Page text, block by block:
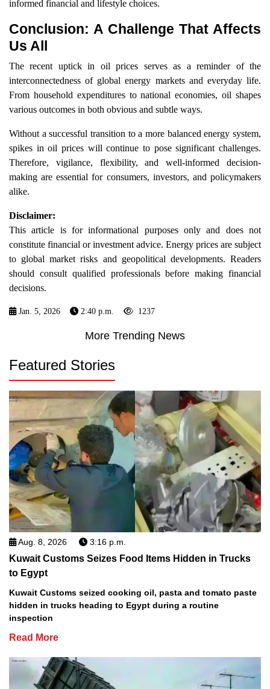
informed financial and lifestyle choices.
Conclusion: A Challenge That Affects
Us All
The recent uptick in oil prices serves as a reminder of the
interconnectedness of global energy markets and everyday life.
From household expenditures to national economies, oil shapes
various outcomes in both obvious and subtle ways.
Without a successful transition to a more balanced energy system,
spikes in oil prices will continue to pose significant challenges.
Therefore, vigilance, flexibility, and well-informed decision-
making are essential for consumers, investors, and policymakers
alike.
Disclaimer:
This article is for informational purposes only and does not
constitute financial or investment advice. Energy prices are subject
to global market risks and geopolitical developments. Readers
should consult qualified professionals before making financial
decisions.
Jan. 5, 2026 2:40 p.m. 1237
More Trending News
Featured Stories
Aug. 8, 2026 3:16 p.m.
Kuwait Customs Seizes Food Items Hidden in Trucks
to Egypt
Kuwait Customs seized cooking oil, pasta and tomato paste
hidden in trucks heading to Egypt during a routine
inspection
Read More